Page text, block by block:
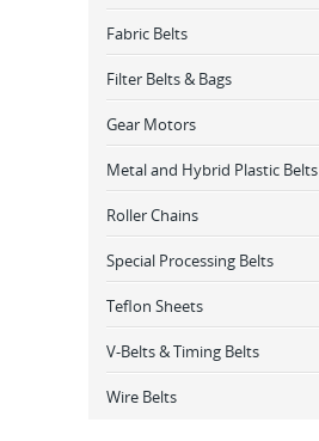
Fabric Belts
Filter Belts & Bags
Gear Motors
Metal and Hybrid Plastic Belts
Roller Chains
Special Processing Belts
Teflon Sheets
V-Belts & Timing Belts
Wire Belts